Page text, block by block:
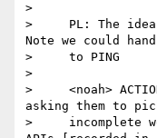
>
>     PL: The
Note we could
>     to PING
>
>     <noah>
asking them to
>     incomplete